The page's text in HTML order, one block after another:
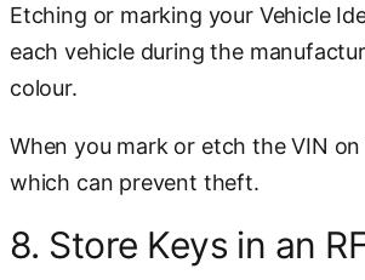
Etching or marking your Vehicle
each vehicle during the
colour.
When you mark or etch the VIN
which can prevent theft.
8. Store Keys in an